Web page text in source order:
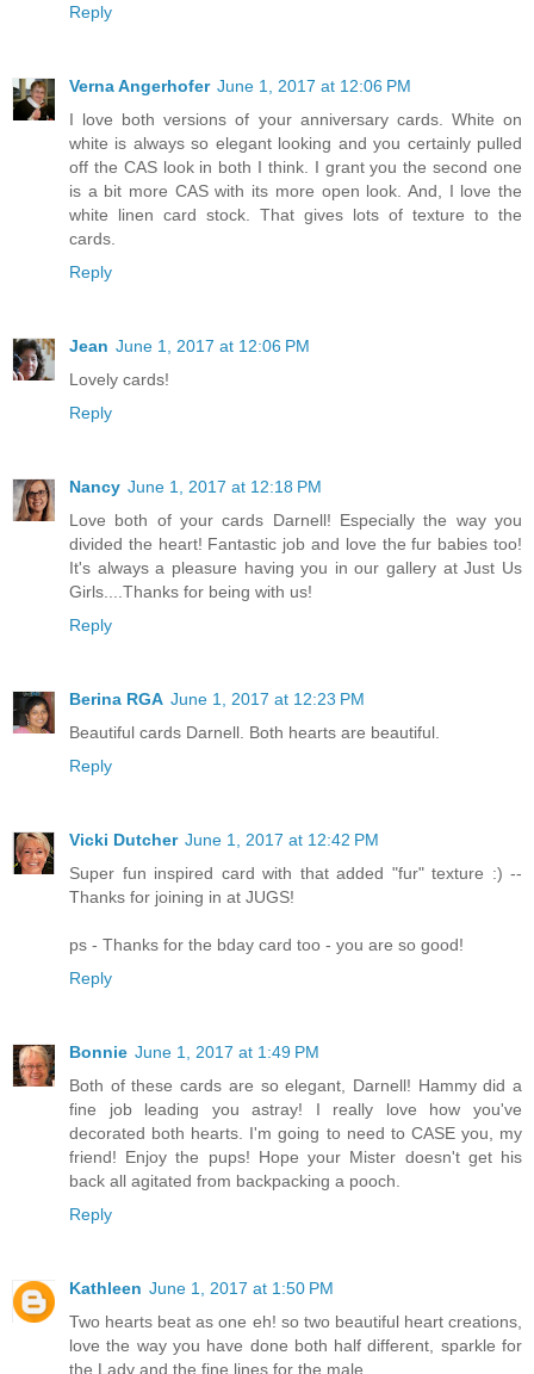
Reply
Verna Angerhofer June 1, 2017 at 12:06 PM
I love both versions of your anniversary cards. White on
white is always so elegant looking and you certainly pulled
off the CAS look in both I think. I grant you the second one
is a bit more CAS with its more open look. And, I love the
white linen card stock. That gives lots of texture to the
cards.
Reply
Jean June 1, 2017 at 12:06 PM
Lovely cards!
Reply
Nancy June 1, 2017 at 12:18 PM
Love both of your cards Darnell! Especially the way you
divided the heart! Fantastic job and love the fur babies too!
It's always a pleasure having you in our gallery at Just Us
Girls....Thanks for being with us!
Reply
Berina RGA June 1, 2017 at 12:23 PM
Beautiful cards Darnell. Both hearts are beautiful.
Reply
Vicki Dutcher June 1, 2017 at 12:42 PM
Super fun inspired card with that added "fur" texture :) --
Thanks for joining in at JUGS!
ps - Thanks for the bday card too - you are so good!
Reply
Bonnie June 1, 2017 at 1:49 PM
Both of these cards are so elegant, Darnell! Hammy did a
fine job leading you astray! I really love how you've
decorated both hearts. I'm going to need to CASE you, my
friend! Enjoy the pups! Hope your Mister doesn't get his
back all agitated from backpacking a pooch.
Reply
Kathleen June 1, 2017 at 1:50 PM
Two hearts beat as one eh! so two beautiful heart creations,
love the way you have done both half different, sparkle for
the Lady and the fine lines for the male.